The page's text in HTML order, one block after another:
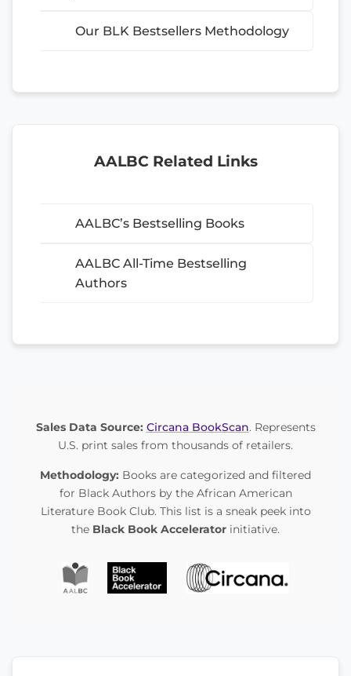
Our BLK Bestsellers Methodology
AALBC Related Links
AALBC’s Bestselling Books
AALBC All-Time Bestselling
Authors
Sales Data Source: Circana BookScan. Represents
U.S. print sales from thousands of retailers.
Methodology: Books are categorized and filtered
for Black Authors by the African American
Literature Book Club. This list is a sneak peek into
the Black Book Accelerator initiative.